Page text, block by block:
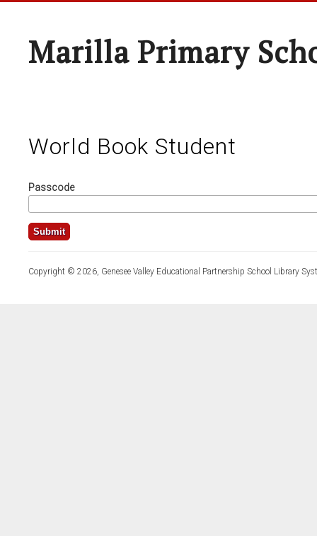
Marilla Primary
World Book Student
Passcode
Copyright © 2026, Genesee Valley Educational Partnership School Library